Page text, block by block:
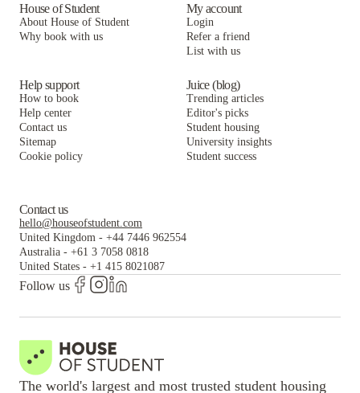
House of Student
About House of Student
Why book with us
My account
Login
Refer a friend
List with us
Help support
How to book
Help center
Contact us
Sitemap
Cookie policy
Juice (blog)
Trending articles
Editor's picks
Student housing
University insights
Student success
Contact us
hello@houseofstudent.com
United Kingdom - +44 7446 962554
Australia - +61 3 7058 0818
United States - +1 415 8021087
Follow us
The world's largest and most trusted student housing